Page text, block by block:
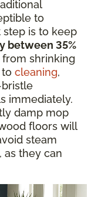
to
is to keep
between 35%
shrinking
cleaning,
immediately.
damp mop
floors will
steam
as they can